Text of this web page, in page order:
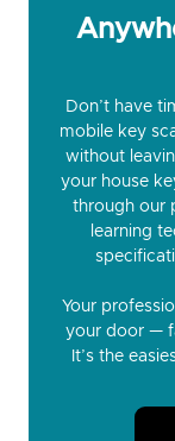
Don’t have
mobile key
without
your house
through our
learning
Your
your door —
It’s the